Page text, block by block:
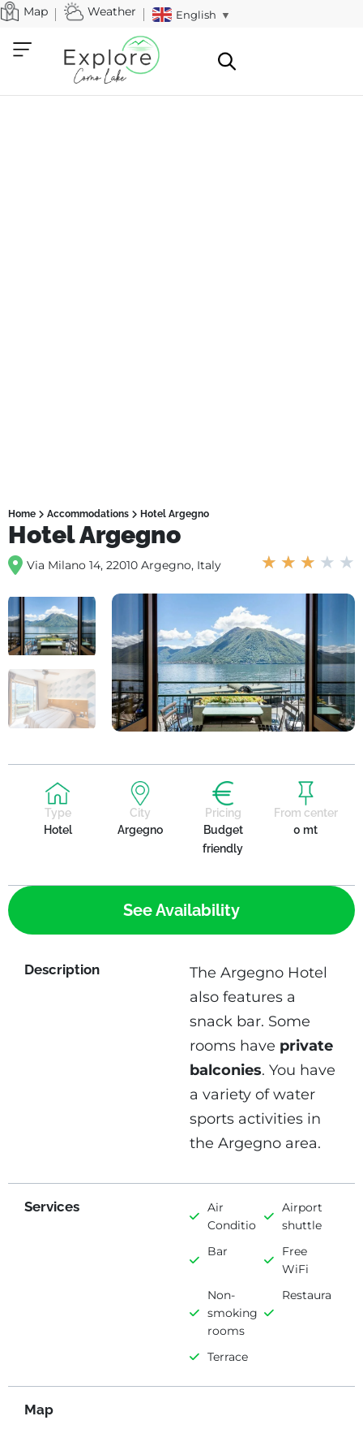
Map Weather English ▼
Home Accommodations Hotel Argegno
Hotel Argegno
★ ★ ★ ★ ★
Via Milano 14, 22010 Argegno, Italy
Type
Hotel
City
Argegno
Pricing
Budget
friendly
From center
0 mt
Description
The Argegno Hotel
also features a
snack bar. Some
rooms have private
balconies. You have
a variety of water
sports activities in
the Argegno area.
Services
Air
Conditioning
Airport
shuttle
Bar
Free
WiFi
Non-
smoking
rooms
Restaurant
Terrace
Map
See Availability